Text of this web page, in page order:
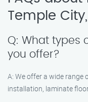
Temple
Q: What types
you offer?
A: We offer a wide
installation, laminate